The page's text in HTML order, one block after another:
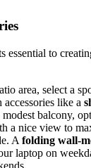
essential to
area, select a
like a
balcony,
a nice view to
A folding wall-
laptop on